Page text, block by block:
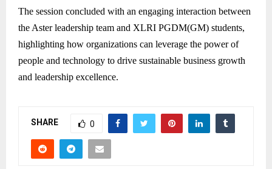
The session concluded with an engaging interaction between
the Aster leadership team and XLRI PGDM(GM) students,
highlighting how organizations can leverage the power of
people and technology to drive sustainable business growth
and leadership excellence.
SHARE 0